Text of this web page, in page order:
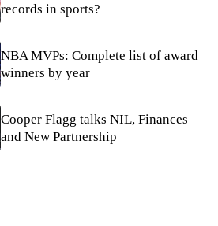
records in sports?
NBA MVPs: Complete list of award
winners by year
Cooper Flagg talks NIL, Finances
and New Partnership